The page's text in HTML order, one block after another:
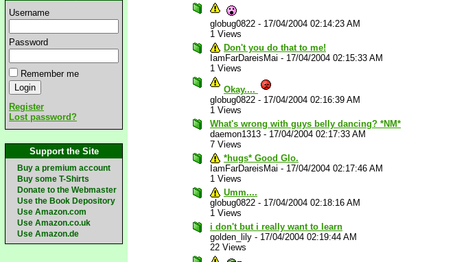
Username
Password
Remember me
Register
Lost password?
Support the Site
Buy a premium account
Buy some T-Shirts
Donate to the Webmaster
Use the Book Depository
Use Amazon.com
Use Amazon.co.uk
Use Amazon.de
globug0822 - 17/04/2004 02:14:23 AM
1 Views
Don't you do that to me!
IamFarDareisMai - 17/04/2004 02:15:33 AM
1 Views
Okay....
globug0822 - 17/04/2004 02:16:39 AM
1 Views
What's wrong with guys belly dancing? *NM*
daemon1313 - 17/04/2004 02:17:33 AM
7 Views
*hugs* Good Glo.
IamFarDareisMai - 17/04/2004 02:17:46 AM
1 Views
Umm....
globug0822 - 17/04/2004 02:18:16 AM
1 Views
i don't but i really want to learn
golden_lily - 17/04/2004 02:19:44 AM
22 Views